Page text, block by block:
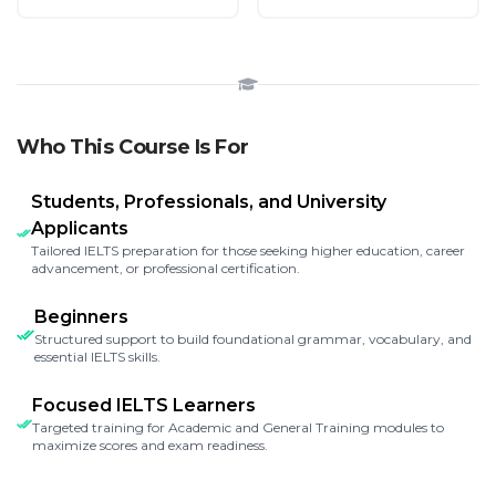
Who This Course Is For
Students, Professionals, and University
Applicants
Tailored IELTS preparation for those seeking higher education, career
advancement, or professional certification.
Beginners
Structured support to build foundational grammar, vocabulary, and
essential IELTS skills.
Focused IELTS Learners
Targeted training for Academic and General Training modules to
maximize scores and exam readiness.